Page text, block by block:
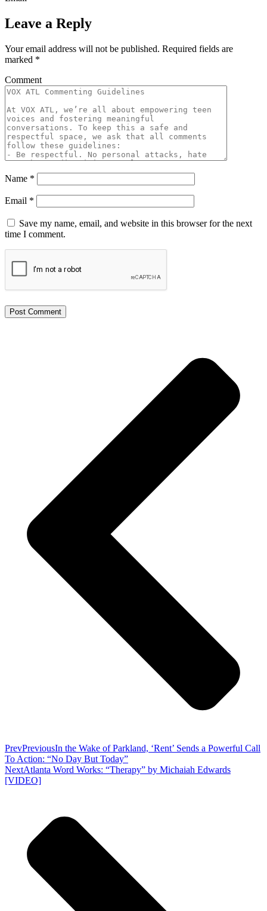
Leave a Reply
Your email address will not be published. Required fields are
marked *
Comment
Name *
Email *
Save my name, email, and website in this browser for the next
time I comment.
PrevPreviousIn the Wake of Parkland, ‘Rent’ Sends a Powerful Call
To Action: “No Day But Today”
NextAtlanta Word Works: “Therapy” by Michaiah Edwards
[VIDEO]